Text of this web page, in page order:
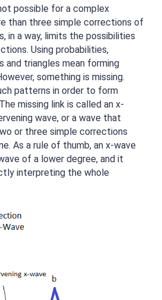
possible for a complex
than three simple corrections of
in a way, limits the possibilities
Using probabilities,
and triangles mean forming
something is missing.
patterns in order to form
missing link is called an x-
wave, or a wave that
or three simple corrections
As a rule of thumb, an x-wave
of a lower degree, and it
interpreting the whole